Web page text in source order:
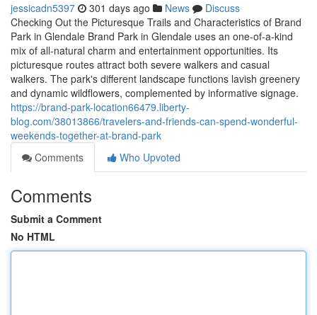
jessicadn5397 301 days ago News
Discuss
Checking Out the Picturesque Trails and Characteristics of Brand
Park in Glendale Brand Park in Glendale uses an one-of-a-kind
mix of all-natural charm and entertainment opportunities. Its
picturesque routes attract both severe walkers and casual
walkers. The park's different landscape functions lavish greenery
and dynamic wildflowers, complemented by informative signage.
https://brand-park-location66479.liberty-
blog.com/38013866/travelers-and-friends-can-spend-wonderful-
weekends-together-at-brand-park
Comments
Who Upvoted
Comments
Submit a Comment
No HTML